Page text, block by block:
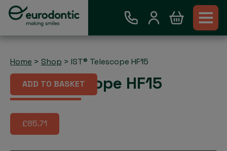
Home > Shop > IST® Telescope HF15
IST® Telescope HF15
£85.71
ADD TO BASKET